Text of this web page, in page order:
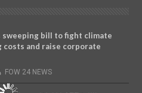
sweeping bill to fight climate
costs and raise corporate
FOW 24 NEWS